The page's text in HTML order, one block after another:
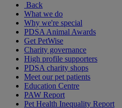
Back
What we do
Why we're special
PDSA Animal Awards
Get PetWise
Charity governance
High profile supporters
PDSA charity shops
Meet our pet patients
Education Centre
PAW Report
Pet Health Inequality Report